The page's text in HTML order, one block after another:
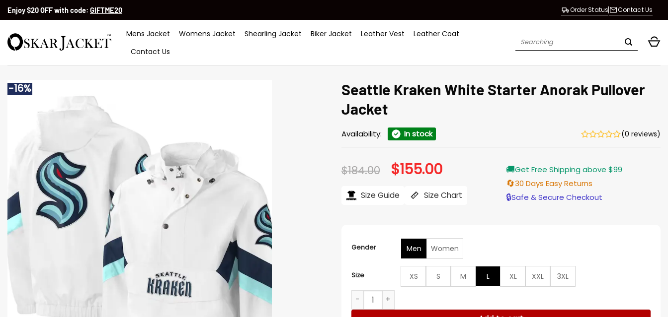
SkipEnjoy $20 OFF with code: GIFTME20 Order Status Contact Us
Mens Jacket Womens Jacket Shearling Jacket Biker Jacket Leather Vest
Leather Coat
Contact Us
Search
-16%
Seattle Kraken White Starter Anorak Pullover
Jacket
Availability: In stock (0 reviews)
$184.00 Original
price
$184.00.
$155.00Current
price
$155.00.
Size Guide Size Chart
🚚Get Free Shipping above $99
🔄30 Days Easy Returns
🔒Safe & Secure Checkout
Gender Men Women
Size XS S M L XL XXL
3XL
Seattle Kraken White Starter Anorak Pullover Jacket quantity